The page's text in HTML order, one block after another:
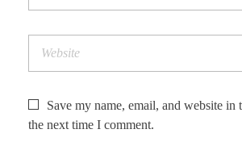
Save my name, email, and website in
the next time I comment.